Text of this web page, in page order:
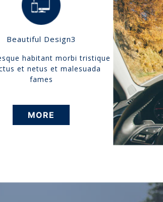
Beautiful Design3
habitant morbi tristique
et netus et malesuada
fames
MORE